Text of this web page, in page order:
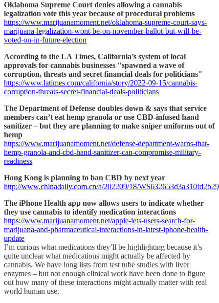
Oklahoma Supreme Court denies allowing a cannabis
legalization vote this year because of procedural problems
https://www.marijuanamoment.net/oklahoma-supreme-court-says-
marijuana-legalization-wont-be-on-november-ballot-but-will-be-
voted-on-in-future-election
According to the LA Times, California’s system of local
approvals for cannabis businesses "spawned a wave of
corruption, threats and secret financial deals for politicians"
https://www.latimes.com/california/story/2022-09-15/cannabis-
corruption-threats-secret-financial-deals-politicians
The Department of Defense doubles down & says that service
members can’t eat hemp granola or use CBD-infused hand
sanitizer – but they are planning to make sniper uniforms out of
hemp
https://www.marijuanamoment.net/defense-department-warns-that-
hemp-granola-and-cbd-hand-sanitizer-can-compromise-military-
readiness
Hong Kong is planning to ban CBD by next year
http://www.chinadaily.com.cn/a/202209/18/
The iPhone Health app now allows users to indicate whether
they use cannabis to identify medication interactions
https://www.marijuanamoment.net/apple-lets-users-search-for-
marijuana-and-pharmaceutical-interactions-in-latest-iphone-health-
update
I’m curious what medications they’ll be highlighting because it’s
quite unclear what medications might actually be affected by
cannabis. We have long lists from test tube studies with liver
enzymes – but not enough clinical work have been done to figure
out how many of these interactions might actually matter with real
world human use.